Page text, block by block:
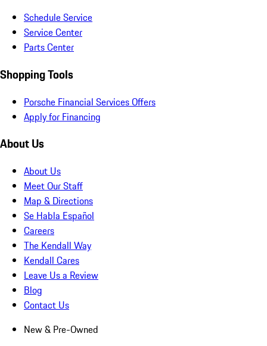
Schedule Service
Service Center
Parts Center
Shopping Tools
Porsche Financial Services Offers
Apply for Financing
About Us
About Us
Meet Our Staff
Map & Directions
Se Habla Español
Careers
The Kendall Way
Kendall Cares
Leave Us a Review
Blog
Contact Us
New & Pre-Owned